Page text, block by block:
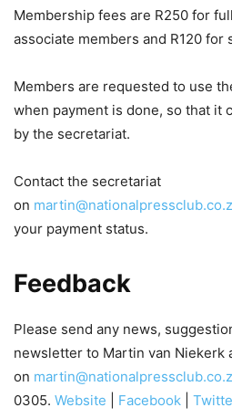
Membership fees are R250 for
associate members and R120 for
Members are requested to use
when payment is done, so that it
by the secretariat.
Contact the secretariat
on
your payment status.
Feedback
Please send any news,
newsletter to Martin van Niekerk
on
0305. Website Facebook